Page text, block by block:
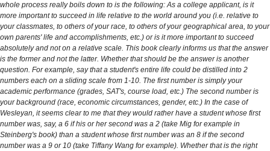
whole process really boils down to is the following: As a college applicant, is it
more important to succeed in life relative to the world around you (i.e. relative to
your classmates, to others of your race, to others of your geographical area, to your
own parents' life and accomplishments, etc.) or is it more important to succeed
absolutely and not on a relative scale. This book clearly informs us that the answer
is the former and not the latter. Whether that should be the answer is another
question. For example, say that a student's entire life could be distilled into 2
numbers each on a sliding scale from 1-10. The first number is simply your
academic performance (grades, SAT's, course load, etc.) The second number is
your background (race, economic circumstances, gender, etc.) In the case of
Wesleyan, it seems clear to me that they would rather have a student whose first
number was, say, a 6 if his or her second was a 2 (take Mig for example in
Steinberg's book) than a student whose first number was an 8 if the second
number was a 9 or 10 (take Tiffany Wang for example). Whether that is the right